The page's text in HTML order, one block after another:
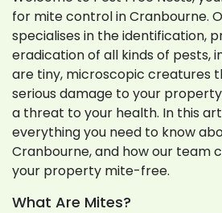
for mite control in Cranbourne.
specialises in the identification,
eradication of all kinds of pests,
are tiny, microscopic creatures
serious damage to your
a threat to your health. In this
everything you need to know
Cranbourne, and how our team
your property mite-free.
What Are Mites?